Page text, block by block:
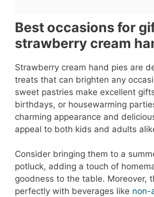
Best occasions for
strawberry cream
Strawberry cream hand pies are
treats that can brighten any
sweet pastries make excellent
birthdays, or housewarming
charming appearance and
appeal to both kids and adults
Consider bringing them to a
potluck, adding a touch of
goodness to the table. Moreover,
perfectly with beverages like non-